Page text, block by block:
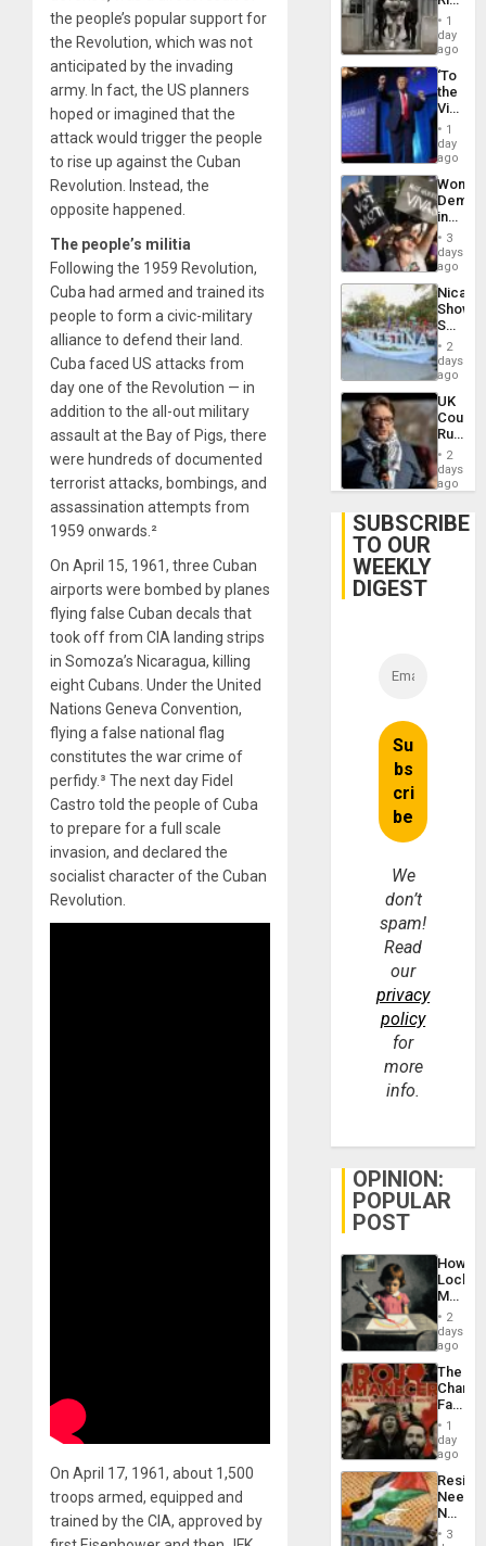
the people’s popular support for
the Revolution, which was not
anticipated by the invading
army. In fact, the US planners
hoped or imagined that the
attack would trigger the people
to rise up against the Cuban
Revolution. Instead, the
opposite happened.
The people’s militia
Following the 1959 Revolution,
Cuba had armed and trained its
people to form a civic-military
alliance to defend their land.
Cuba faced US attacks from
day one of the Revolution — in
addition to the all-out military
assault at the Bay of Pigs, there
were hundreds of documented
terrorist attacks, bombings, and
assassination attempts from
1959 onwards.²
On April 15, 1961, three Cuban
airports were bombed by planes
flying false Cuban decals that
took off from CIA landing strips
in Somoza’s Nicaragua, killing
eight Cubans. Under the United
Nations Geneva Convention,
flying a false national flag
constitutes the war crime of
perfidy.³ The next day Fidel
Castro told the people of Cuba
to prepare for a full scale
invasion, and declared the
socialist character of the Cuban
Revolution.
On April 17, 1961, about 1,500
troops armed, equipped and
trained by the CIA, approved by
in El
1
day
ago
‘To
the
Victor
Belong
the
Spoils’:
Trump
Flaunts
US
of
1
day
ago
Women
in
Brazil
to
of
Law
Against
3
days
ago
Shows
With
in
Case
Against
on
Gaza…
2
days
ago
UK
Court
Rules
Anti-
‘Legally
Belief’
2
days
ago
SUBSCRIBE
TO OUR
WEEKLY
DIGEST
We
don’t
spam!
Read
our
privacy
policy
for
more
info.
OPINION:
POPULAR
POST
How
Martin,
&
BAE
to
2
days
ago
The
Face
of
in
Latin
From
the
1
day
ago
Needs
No
3